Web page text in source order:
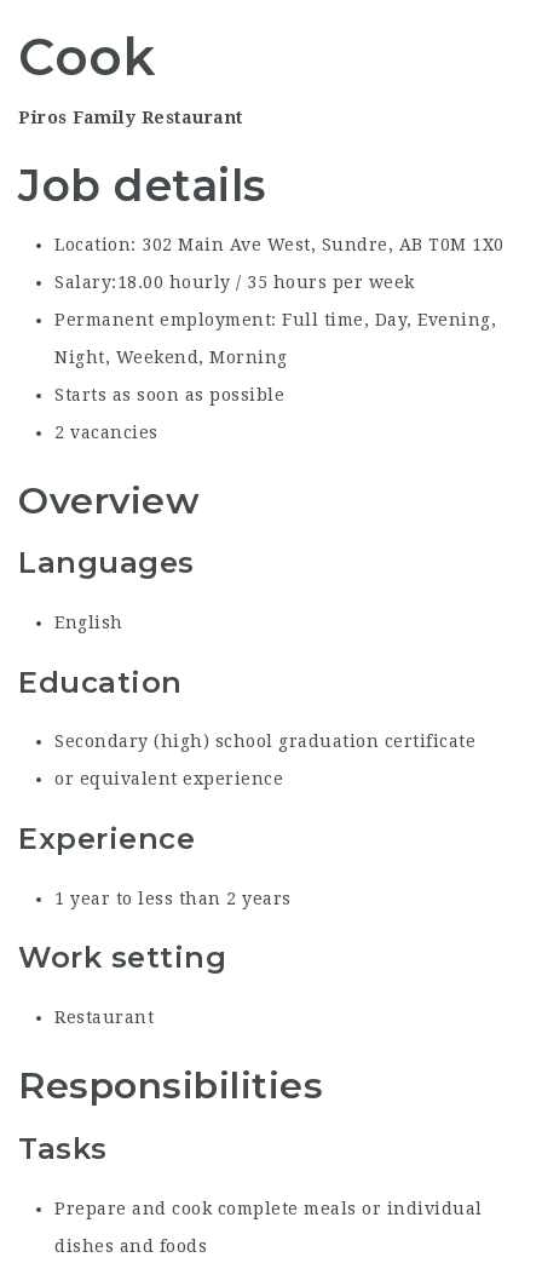
Cook
Piros Family Restaurant
Job details
Location: 302 Main Ave West, Sundre, AB T0M 1X0
Salary:18.00 hourly / 35 hours per week
Permanent employment: Full time, Day, Evening,
Night, Weekend, Morning
Starts as soon as possible
2 vacancies
Overview
Languages
English
Education
Secondary (high) school graduation certificate
or equivalent experience
Experience
1 year to less than 2 years
Work setting
Restaurant
Responsibilities
Tasks
Prepare and cook complete meals or individual
dishes and foods